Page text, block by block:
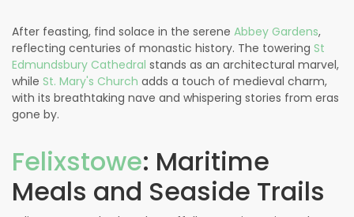
After feasting, find solace in the serene Abbey Gardens,
reflecting centuries of monastic history. The towering St
Edmundsbury Cathedral stands as an architectural marvel,
while St. Mary's Church adds a touch of medieval charm,
with its breathtaking nave and whispering stories from eras
gone by.
Felixstowe: Maritime
Meals and Seaside Trails